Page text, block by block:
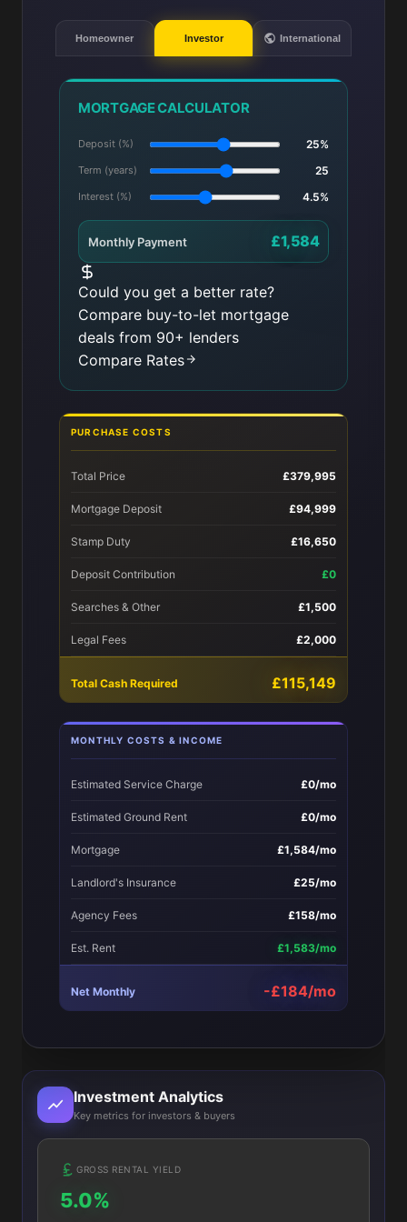
Homeowner Investor International
MORTGAGE CALCULATOR
Deposit (%) 25%
Term (years) 25
Interest (%) 4.5%
Monthly Payment £1,584
Could you get a better rate?
Compare buy-to-let mortgage
deals from 90+ lenders
Compare Rates
PURCHASE COSTS
Total Price £379,995
Mortgage Deposit £94,999
Stamp Duty £16,650
Deposit Contribution £0
Searches & Other £1,500
Legal Fees £2,000
Total Cash Required £115,149
MONTHLY COSTS & INCOME
Estimated Service Charge £0/mo
Estimated Ground Rent £0/mo
Mortgage £1,584/mo
Landlord's Insurance £25/mo
Agency Fees £158/mo
Est. Rent £1,583/mo
Net Monthly -£184/mo
Investment Analytics
Key metrics for investors & buyers
GROSS RENTAL YIELD
5.0%